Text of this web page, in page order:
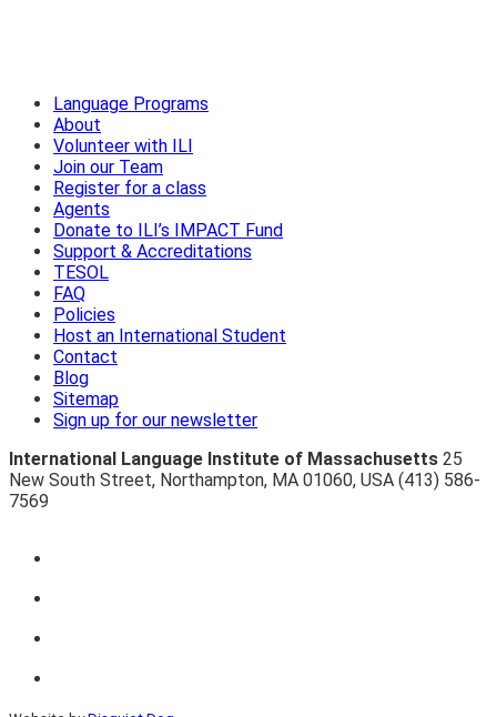
Language Programs
About
Volunteer with ILI
Join our Team
Register for a class
Agents
Donate to ILI’s IMPACT Fund
Support & Accreditations
TESOL
FAQ
Policies
Host an International Student
Contact
Blog
Sitemap
Sign up for our newsletter
International Language Institute of Massachusetts 25
New South Street, Northampton, MA 01060, USA (413) 586-
7569